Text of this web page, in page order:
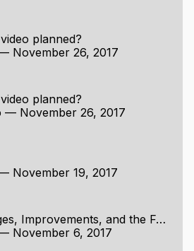
planned?
November 26, 2017
planned?
— November 26, 2017
November 19, 2017
Odin Changes, Improvements, and the Future
November 6, 2017